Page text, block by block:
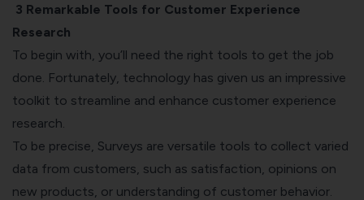
3 Remarkable Tools for Customer Experience
Research
To begin with, you’ll need the right tools to get the job
done. Fortunately, technology has given us an impressive
toolkit to streamline and enhance customer experience
research.
To be precise, Surveys are versatile tools to collect varied
data from customers, such as satisfaction, opinions on
new products, or understanding of customer behavior.